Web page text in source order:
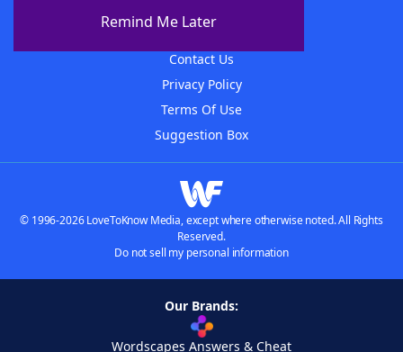
Remind Me Later
Contact Us
Privacy Policy
Terms Of Use
Suggestion Box
© 1996-2026 LoveToKnow Media, except where otherwise noted. All Rights
Reserved.
Do not sell my personal information
Our Brands:
Wordscapes Answers & Cheat